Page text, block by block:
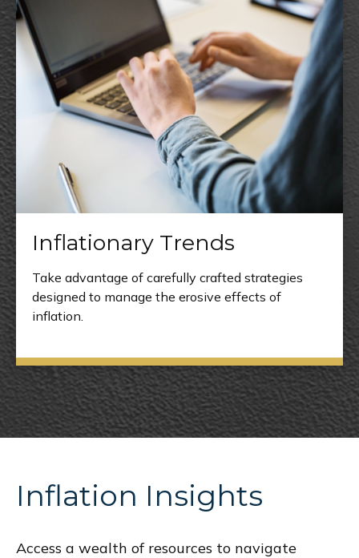
Inflationary Trends
Take advantage of carefully crafted strategies
designed to manage the erosive effects of
inflation.
Inflation Insights
Access a wealth of resources to navigate